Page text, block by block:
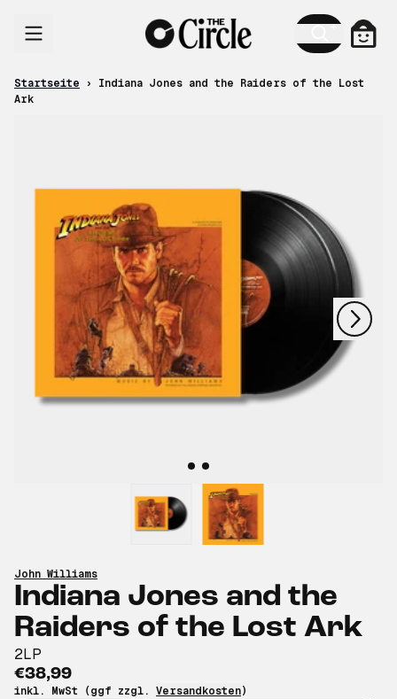
Startseite ›
Indiana Jones and the Raiders of the Lost
Ark
nächstes
John Williams
Indiana Jones and the
Raiders of the Lost Ark
2LP
€38,99
inkl. MwSt (ggf zzgl. Versandkosten)